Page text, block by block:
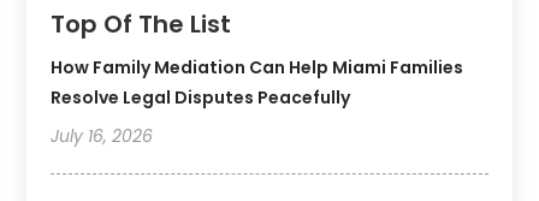
Top Of The List
How Family Mediation Can Help Miami Families
Resolve Legal Disputes Peacefully
July 16, 2026